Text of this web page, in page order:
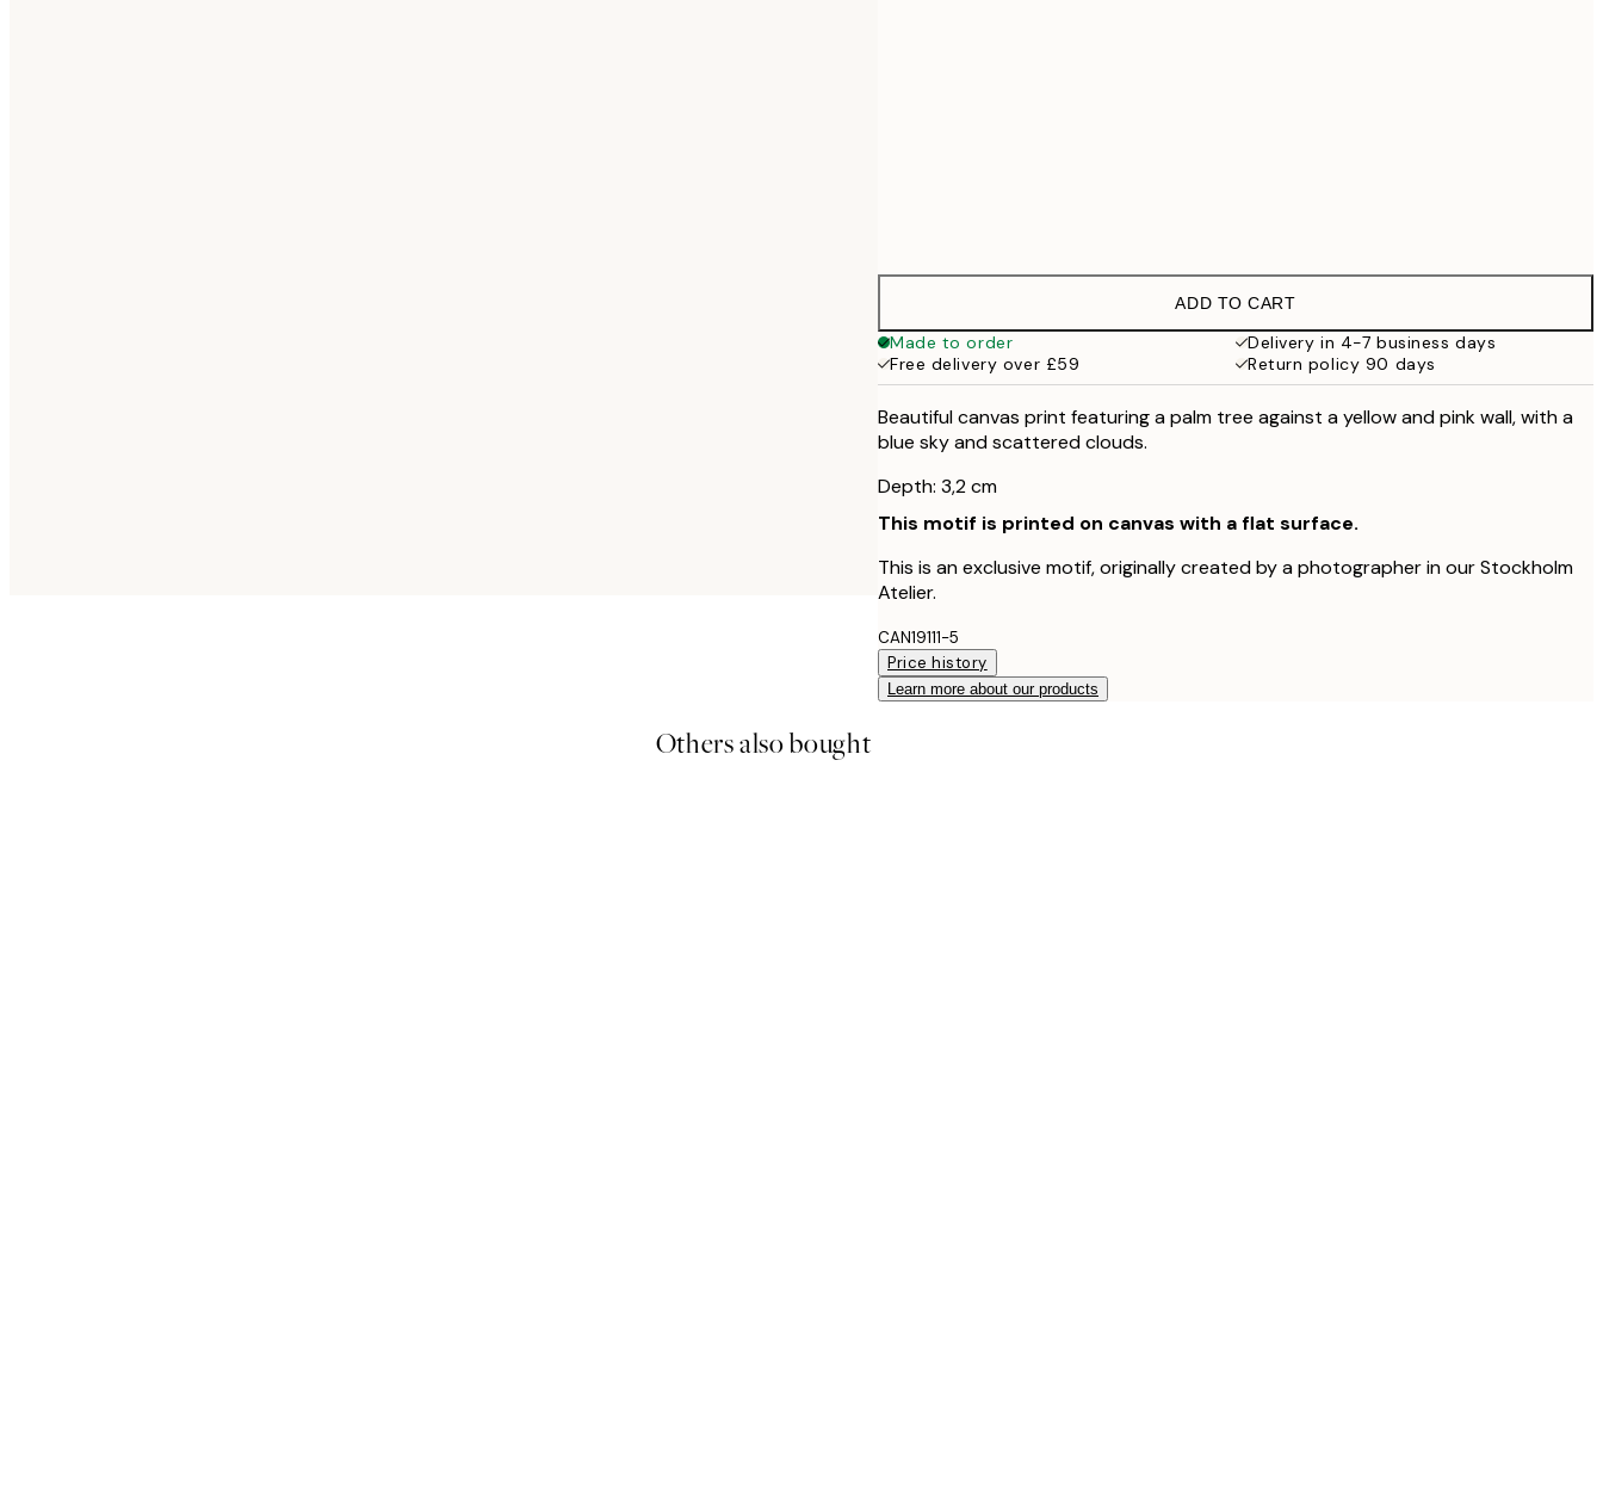
ADD TO CART
Made to order
Delivery in 4-7 business days
Free delivery over £59
Return policy 90 days
Beautiful canvas print featuring a palm tree against a yellow and pink wall, with a
blue sky and scattered clouds.
Depth: 3,2 cm
This motif is printed on canvas with a flat surface.
This is an exclusive motif, originally created by a photographer in our Stockholm
Atelier.
CAN19111-5
Price history
Learn more about our products
Others also bought